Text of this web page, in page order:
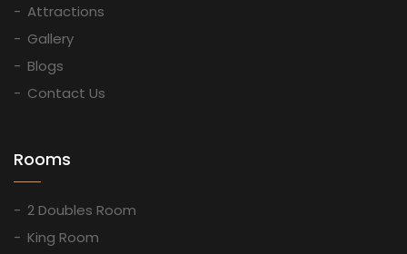
Attractions
Gallery
Blogs
Contact Us
Rooms
2 Doubles Room
King Room